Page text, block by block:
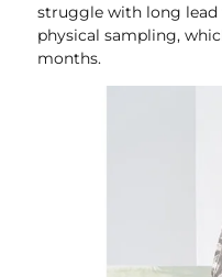
struggle with long
physical sampling,
months.